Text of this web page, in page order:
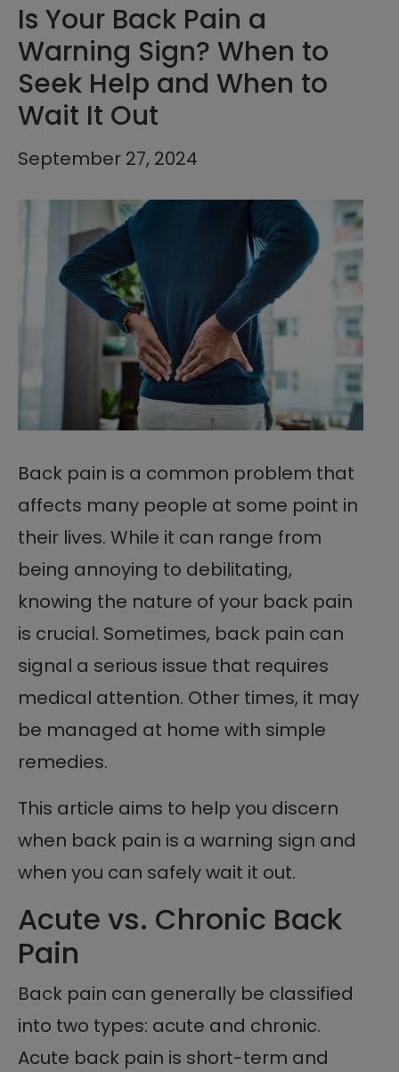
Is Your Back Pain a
Warning Sign? When to
Seek Help and When to
Wait It Out
September 27, 2024
Back pain is a common problem that
affects many people at some point in
their lives. While it can range from
being annoying to debilitating,
knowing the nature of your back pain
is crucial. Sometimes, back pain can
signal a serious issue that requires
medical attention. Other times, it may
be managed at home with simple
remedies.
This article aims to help you discern
when back pain is a warning sign and
when you can safely wait it out.
Acute vs. Chronic Back
Pain
Back pain can generally be classified
into two types: acute and chronic.
Acute back pain is short-term and